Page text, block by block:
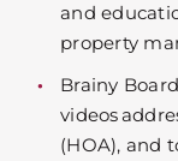
and
property
Brainy
videos
(HOA), and